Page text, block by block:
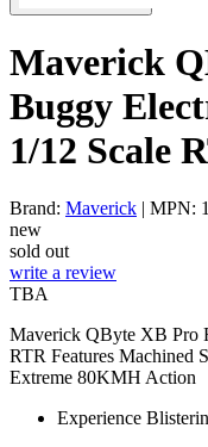
Maverick
Buggy
1/12 Scale
Brand: Maverick | MPN:
new
sold out
write a review
TBA
Maverick QByte XB Pro
RTR Features Machined
Extreme 80KMH Action
Experience